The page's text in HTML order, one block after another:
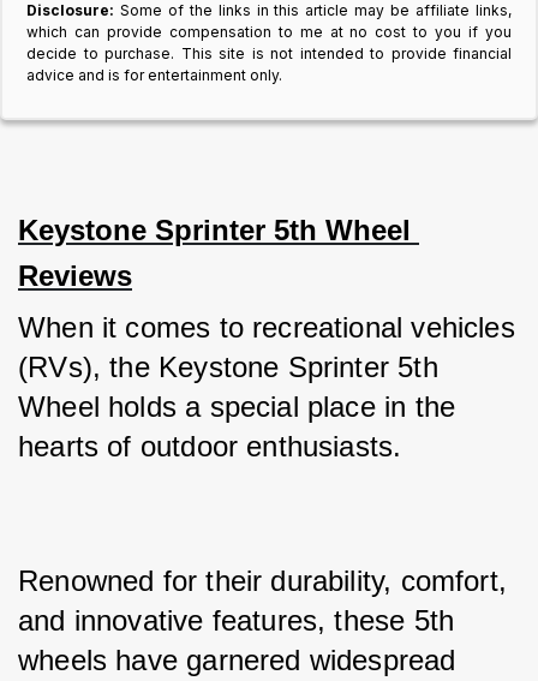
Disclosure: Some of the links in this article may be affiliate links,
which can provide compensation to me at no cost to you if you
decide to purchase. This site is not intended to provide financial
advice and is for entertainment only.
Keystone Sprinter 5th Wheel
Reviews
When it comes to recreational vehicles
(RVs), the Keystone Sprinter 5th
Wheel holds a special place in the
hearts of outdoor enthusiasts.
Renowned for their durability, comfort,
and innovative features, these 5th
wheels have garnered widespread